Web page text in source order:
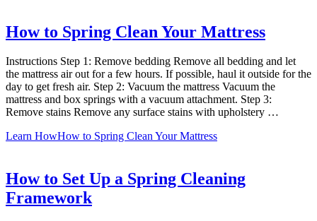
How to Spring Clean Your Mattress
Instructions Step 1: Remove bedding Remove all bedding and let
the mattress air out for a few hours. If possible, haul it outside for the
day to get fresh air. Step 2: Vacuum the mattress Vacuum the
mattress and box springs with a vacuum attachment. Step 3:
Remove stains Remove any surface stains with upholstery …
Learn HowHow to Spring Clean Your Mattress
How to Set Up a Spring Cleaning
Framework